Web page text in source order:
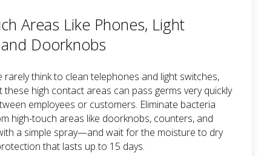
Areas Like Phones, Light
Doorknobs
rarely think to clean telephones and light switches,
these high contact areas can pass germs very quickly
employees or customers. Eliminate bacteria
high-touch areas like doorknobs, counters, and
a simple spray—and wait for the moisture to dry
that lasts up to 15 days.